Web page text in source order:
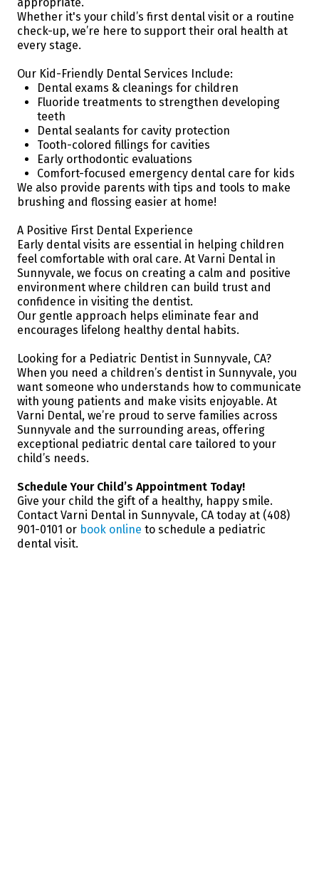
Whether it's your child’s first dental visit or a routine
check-up, we’re here to support their oral health at
every stage.
Our Kid-Friendly Dental Services Include:
Dental exams & cleanings for children
Fluoride treatments to strengthen developing
teeth
Dental sealants for cavity protection
Tooth-colored fillings for cavities
Early orthodontic evaluations
Comfort-focused emergency dental care for kids
We also provide parents with tips and tools to make
brushing and flossing easier at home!
A Positive First Dental Experience
Early dental visits are essential in helping children
feel comfortable with oral care. At Varni Dental in
Sunnyvale, we focus on creating a calm and positive
environment where children can build trust and
confidence in visiting the dentist.
Our gentle approach helps eliminate fear and
encourages lifelong healthy dental habits.
Looking for a Pediatric Dentist in Sunnyvale, CA?
When you need a children’s dentist in Sunnyvale, you
want someone who understands how to communicate
with young patients and make visits enjoyable. At
Varni Dental, we’re proud to serve families across
Sunnyvale and the surrounding areas, offering
exceptional pediatric dental care tailored to your
child’s needs.
Schedule Your Child’s Appointment Today!
Give your child the gift of a healthy, happy smile.
Contact Varni Dental in Sunnyvale, CA today at (408)
901-0101 or book online to schedule a pediatric
dental visit.